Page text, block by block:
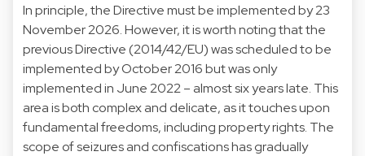
In principle, the Directive must be implemented by 23
November 2026. However, it is worth noting that the
previous Directive (2014/42/EU) was scheduled to be
implemented by October 2016 but was only
implemented in June 2022 – almost six years late. This
area is both complex and delicate, as it touches upon
fundamental freedoms, including property rights. The
scope of seizures and confiscations has gradually